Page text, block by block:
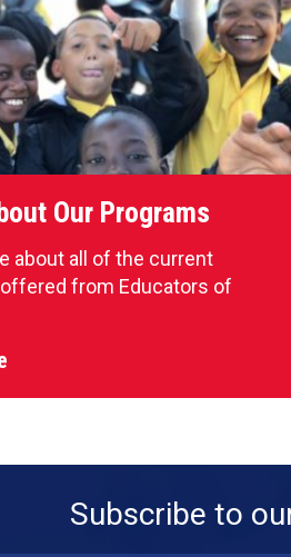
Our Programs
about all of the current
from Educators of
Subscribe to